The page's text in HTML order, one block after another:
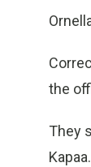
the
They
Kapaa.